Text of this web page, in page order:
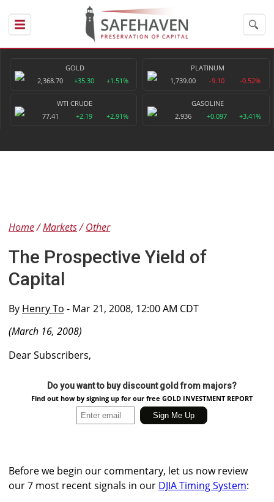
GOLD
2,368.70
+35.30 +1.51%
PLATINUM
1,739.00
-9.10 -0.52%
WTI CRUDE
77.41
+2.19 +2.91%
GASOLINE
2.936
+0.097 +3.41%
Home Markets Other
The Prospective Yield of
Capital
By Henry To - Mar 21, 2008, 12:00 AM CDT
(March 16, 2008)
Dear Subscribers,
Do you want to buy discount gold from majors?
Find out how by signing up for our free GOLD INVESTMENT REPORT
Before we begin our commentary, let us now review
our 7 most recent signals in our DJIA Timing System: